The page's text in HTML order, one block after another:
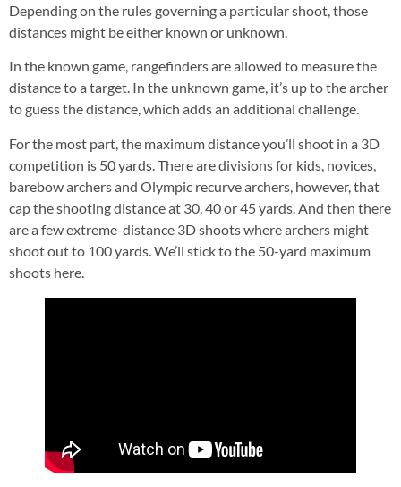
Depending on the rules governing a particular shoot, those
distances might be either known or unknown.
In the known game, rangefinders are allowed to measure the
distance to a target. In the unknown game, it’s up to the archer
to guess the distance, which adds an additional challenge.
For the most part, the maximum distance you’ll shoot in a 3D
competition is 50 yards. There are divisions for kids, novices,
barebow archers and Olympic recurve archers, however, that
cap the shooting distance at 30, 40 or 45 yards. And then there
are a few extreme-distance 3D shoots where archers might
shoot out to 100 yards. We’ll stick to the 50-yard maximum
shoots here.